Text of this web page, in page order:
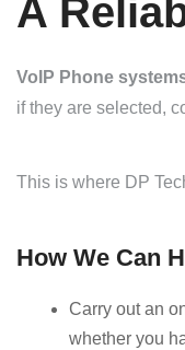
A
VoIP Phone
if they are selected,
This is where DP
How We Can
Carry out an
whether you